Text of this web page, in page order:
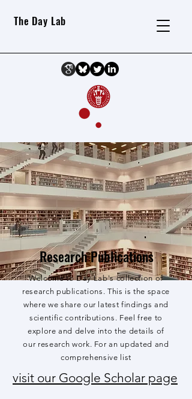
The Day Lab
Research Publications
Welcome to Day Lab's collection of
research publications. This is the space
where we share our latest findings and
scientific contributions. Feel free to
explore and delve into the details of
our research work. For an updated and
comprehensive list
visit our Google Scholar page